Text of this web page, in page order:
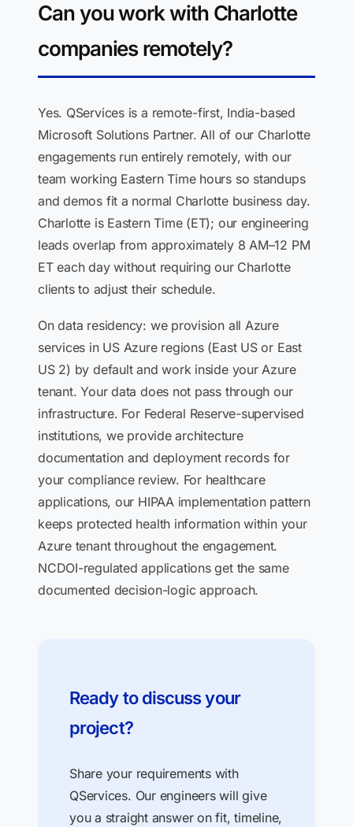
Can you work with Charlotte
companies remotely?
Yes. QServices is a remote-first, India-based
Microsoft Solutions Partner. All of our Charlotte
engagements run entirely remotely, with our
team working Eastern Time hours so standups
and demos fit a normal Charlotte business day.
Charlotte is Eastern Time (ET); our engineering
leads overlap from approximately 8 AM–12 PM
ET each day without requiring our Charlotte
clients to adjust their schedule.
On data residency: we provision all Azure
services in US Azure regions (East US or East
US 2) by default and work inside your Azure
tenant. Your data does not pass through our
infrastructure. For Federal Reserve-supervised
institutions, we provide architecture
documentation and deployment records for
your compliance review. For healthcare
applications, our HIPAA implementation pattern
keeps protected health information within your
Azure tenant throughout the engagement.
NCDOI-regulated applications get the same
documented decision-logic approach.
Ready to discuss your
project?
Share your requirements with
QServices. Our engineers will give
you a straight answer on fit, timeline,